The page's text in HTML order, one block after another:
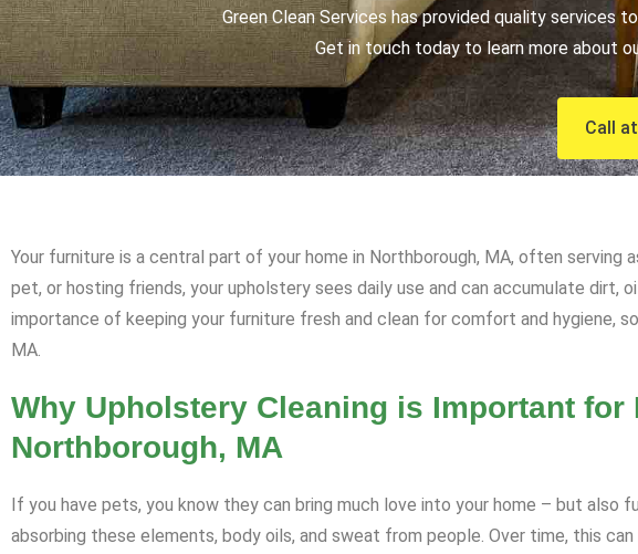
Green Clean Services has provided quality
Get in touch today to learn more about
Call
Your furniture is a central part of your home in Northborough, MA, often
pet, or hosting friends, your upholstery sees daily use and can accumulate dirt,
importance of keeping your furniture fresh and clean for comfort and hygiene,
MA.
Why Upholstery Cleaning is Important
Northborough, MA
If you have pets, you know they can bring much love into your home – but also
absorbing these elements, body oils, and sweat from people. Over time, this